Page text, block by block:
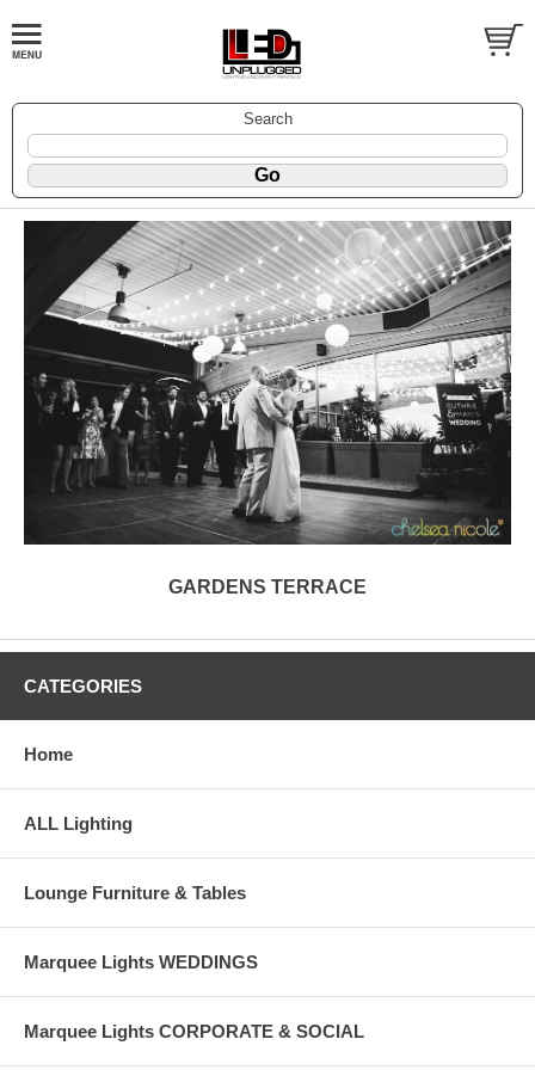
Search
GARDENS TERRACE
CATEGORIES
Home
ALL Lighting
Lounge Furniture & Tables
Marquee Lights WEDDINGS
Marquee Lights CORPORATE & SOCIAL